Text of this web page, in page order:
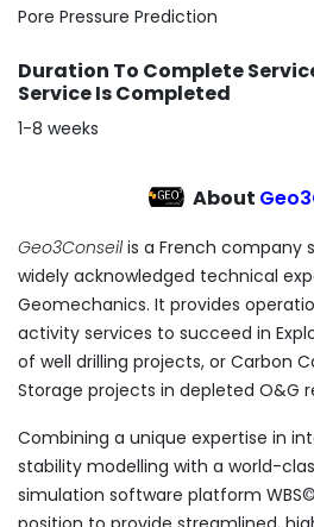
Pore Pressure Prediction
Duration To Complete
Service Is Completed
1-8 weeks
About
Geo3Conseilis a French company
widely acknowledged technical
Geomechanics. It provides
activity services to succeed in
of well drilling projects, or Carbon
Storage projects in depleted O&G
​Combining a unique expertise in
stability modelling with a world-
simulation software platform